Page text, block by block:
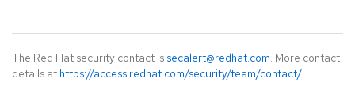
The Red Hat security contact is secalert@redhat.com. More contact
details at https://access.redhat.com/security/team/contact/.